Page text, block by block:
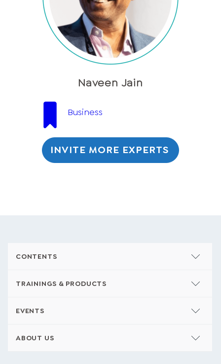
Naveen Jain
Business
INVITE MORE EXPERTS
CONTENTS
TRAININGS & PRODUCTS
EVENTS
ABOUT US